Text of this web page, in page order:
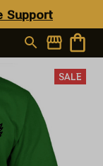
Support
SALE